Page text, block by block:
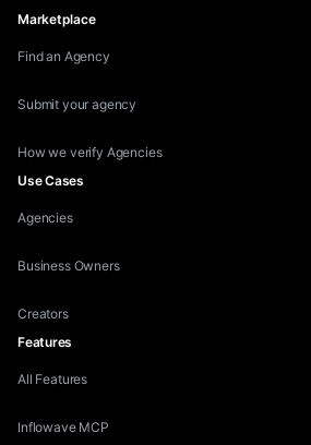
Marketplace
Find an Agency
Submit your agency
How we verify Agencies
Use Cases
Agencies
Business Owners
Creators
Features
All Features
Inflowave MCP